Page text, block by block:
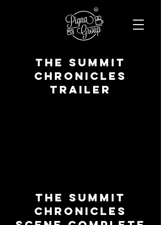
®
The summit
chronicles
TRAILER
The summit
chronicles